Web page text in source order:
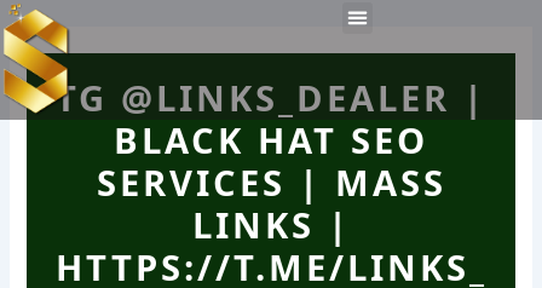
Skip
to
content
Menu
TG @LINKS_DEALER |
BLACK HAT SEO
SERVICES | MASS
LINKS |
HTTPS://T.ME/LINKS_
Post
navigation